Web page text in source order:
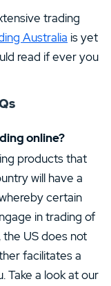
trading
Australia is yet
read if ever you
online?
products that
will have a
certain
in trading of
US does not
facilitates a
Take a look at our